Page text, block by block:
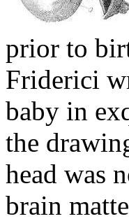
prior to
Friderici
baby in
the
head was
brain